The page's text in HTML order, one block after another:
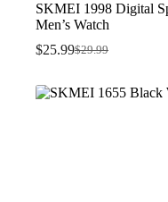
SKMEI 1998 Digital
Men’s Watch
$29.99
Original
was:
$25.99Current
is: